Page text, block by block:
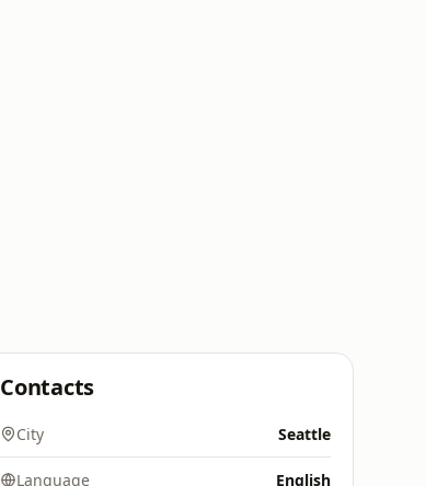
Contacts
City Seattle
Language English